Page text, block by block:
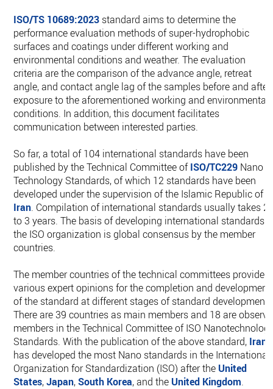
ISO/TS 10689:2023 standard aims to determine the
performance evaluation methods of super-hydrophobic
surfaces and coatings under different working and
environmental conditions and weather. The evaluation
criteria are the comparison of the advance angle, retreat
angle, and contact angle lag of the samples before and after
exposure to the aforementioned working and environmental
conditions. In addition, this document facilitates
communication between interested parties.
So far, a total of 104 international standards have been
published by the Technical Committee ofISO/TC229 Nano
Technology Standards, of which 12 standards have been
developed under the supervision of the Islamic Republic of
Iran. Compilation of international standards usually takes 2
to 3 years. The basis of developing international standards
the ISO organization is global consensus by the member
countries.
The member countries of the technical committees provide
various expert opinions for the completion and development
of the standard at different stages of standard development.
There are 39 countries as main members and 18 are
members in the Technical Committee of ISO
Standards. With the publication of the above standard, Iran
has developed the most Nano standards in the International
Organization for Standardization (ISO) after the United
States,Japan,South Korea, and the United Kingdom.